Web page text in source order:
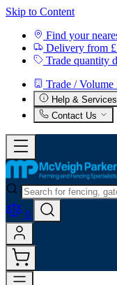
Skip to Content
Find your
Delivery from
Trade quantity
Trade / Volume
Help & Services
Contact Us
0